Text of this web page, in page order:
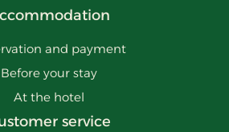
and payment
Before your stay
At the hotel
service